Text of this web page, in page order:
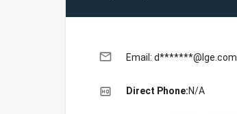
email Email: d*******@lge.com
high_quality Direct Phone:N/A